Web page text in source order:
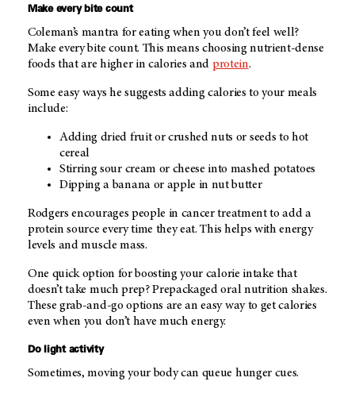
Make every bite count
Coleman’s mantra for eating when you don’t feel well?
Make every bite count. This means choosing nutrient-dense
foods that are higher in calories and protein.
Some easy ways he suggests adding calories to your meals
include:
Adding dried fruit or crushed nuts or seeds to hot
cereal
Stirring sour cream or cheese into mashed potatoes
Dipping a banana or apple in nut butter
Rodgers encourages people in cancer treatment to add a
protein source every time they eat. This helps with energy
levels and muscle mass.
One quick option for boosting your calorie intake that
doesn’t take much prep? Prepackaged oral nutrition shakes.
These grab-and-go options are an easy way to get calories
even when you don’t have much energy.
Do light activity
Sometimes, moving your body can queue hunger cues.